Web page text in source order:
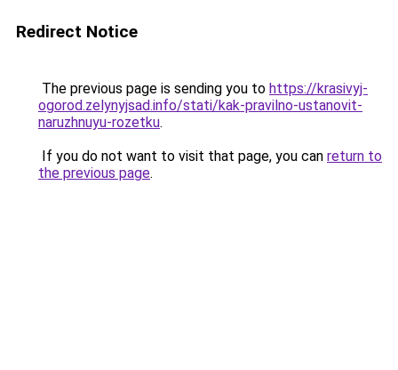
Redirect Notice
The previous page is sending you to https://krasivyj-
ogorod.zelynyjsad.info/stati/kak-pravilno-ustanovit-
naruzhnuyu-rozetku.
If you do not want to visit that page, you can return to
the previous page.